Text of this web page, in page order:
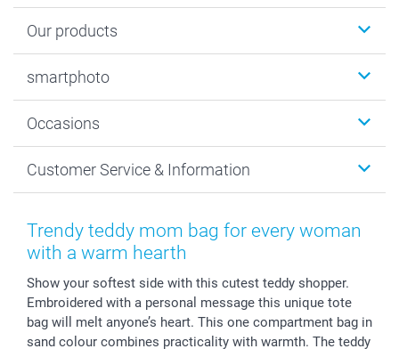
Our products
Photo Gifts
MyNameBook
Prints & Posters
Photo Frames & Accessories
Calendars
Giftvoucher
smartphoto
Sustainability
Cookie policy
Imprint
Press
Partner program
B2B smartbusiness
Withdrawal
Occasions
New Year's Eve
Mothersday
Fathersday
Wedding
Birthday
Birth
Customer Service & Information
Price List and Shipping Costs
Shipping times
Payment Options
Register or Login
Sitemap
Trendy teddy mom bag for every woman
with a warm hearth
Show your softest side with this cutest teddy shopper.
Embroidered with a personal message this unique tote
bag will melt anyone’s heart. This one compartment bag in
sand colour combines practicality with warmth. The teddy